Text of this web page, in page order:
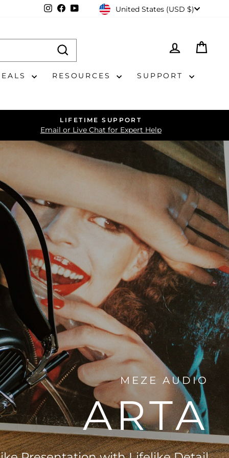
Instagram
Facebook
YouTubeCURRENCY
United States (USD $)
LOG IN
RESOURCES SUPPORT
LIFETIME SUPPORT
Email or Live Chat for Expert Help
MEZE AUDIO
ARTA